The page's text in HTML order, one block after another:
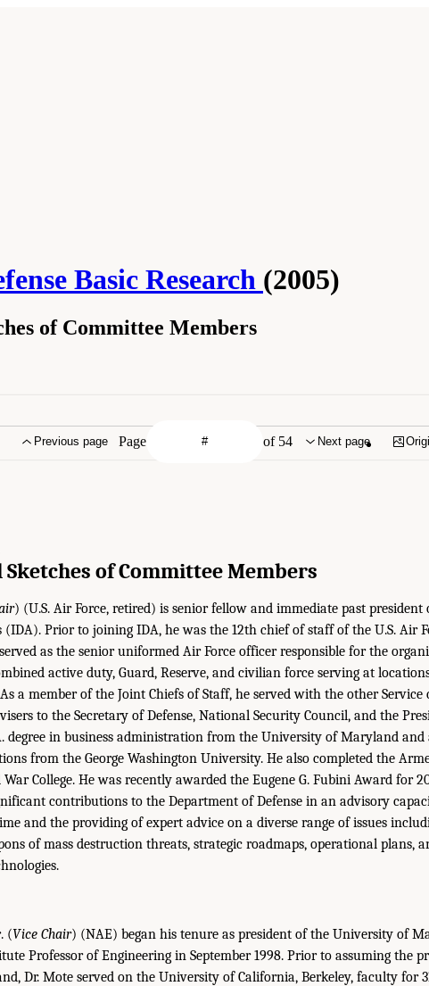
Basic Research (2005)
of Committee Members
Previous page Page of 54 Next page
of Committee Members
) (U.S. Air Force, retired) is senior fellow and immediate past
(IDA). Prior to joining IDA, he was the 12th chief of staff of the U.S. Air
as the senior uniformed Air Force officer responsible for the
active duty, Guard, Reserve, and civilian force serving at
a member of the Joint Chiefs of Staff, he served with the other Service
to the Secretary of Defense, National Security Council, and the
degree in business administration from the University of Maryland and
from the George Washington University. He also completed the
College. He was recently awarded the Eugene G. Fubini Award for
contributions to the Department of Defense in an advisory
and the providing of expert advice on a diverse range of issues
of mass destruction threats, strategic roadmaps, operational plans,
. (Vice Chair) (NAE) began his tenure as president of the University of
Professor of Engineering in September 1998. Prior to assuming the
Dr. Mote served on the University of California, Berkeley, faculty for